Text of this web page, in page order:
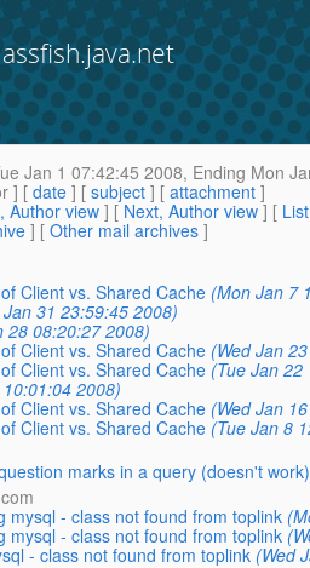
Jan 1 07:42:45 2008, Ending Mon
] [date ] [ subject ] [ attachment ]
Author view ] [ Next, Author view ] [
] [ Other mail archives ]
Client vs. Shared Cache (Mon Jan 7
31 23:59:45 2008)
28 08:20:27 2008)
Client vs. Shared Cache (Wed Jan
Client vs. Shared Cache (Tue Jan
2008)
Client vs. Shared Cache (Wed Jan
Client vs. Shared Cache (Tue Jan 8
marks in a query (doesn't work)
mysql - class not found from toplink
mysql - class not found from toplink
- class not found from toplink (Wed